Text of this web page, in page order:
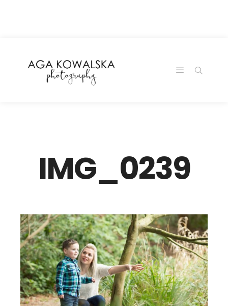
IMG_0239